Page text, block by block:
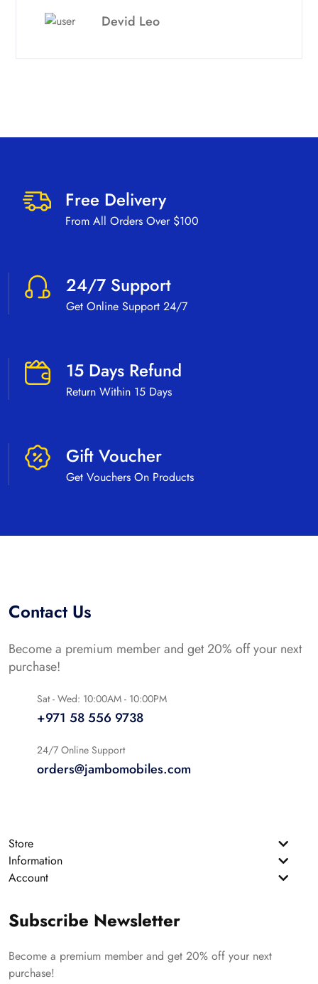
Devid Leo
Free Delivery
From All Orders Over $100
24/7 Support
Get Online Support 24/7
15 Days Refund
Return Within 15 Days
Gift Voucher
Get Vouchers On Products
Contact Us
Become a premium member and get 20% off your next
purchase!
Sat - Wed: 10:00AM - 10:00PM
+971 58 556 9738
24/7 Online Support
orders@jambomobiles.com
Store
Information
Account
Subscribe Newsletter
Become a premium member and get 20% off your next
purchase!